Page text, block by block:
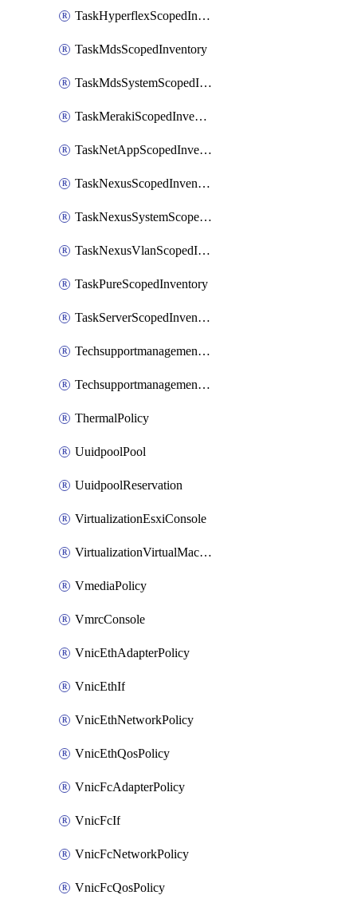
TaskHyperflexScopedInventory
TaskMdsScopedInventory
TaskMdsSystemScopedInventory
TaskMerakiScopedInventory
TaskNetAppScopedInventory
TaskNexusScopedInventory
TaskNexusSystemScopedInventory
TaskNexusVlanScopedInventory
TaskPureScopedInventory
TaskServerScopedInventory
TechsupportmanagementCollectionControlPolicy
TechsupportmanagementTechSupportBundle
ThermalPolicy
UuidpoolPool
UuidpoolReservation
VirtualizationEsxiConsole
VirtualizationVirtualMachine
VmediaPolicy
VmrcConsole
VnicEthAdapterPolicy
VnicEthIf
VnicEthNetworkPolicy
VnicEthQosPolicy
VnicFcAdapterPolicy
VnicFcIf
VnicFcNetworkPolicy
VnicFcQosPolicy